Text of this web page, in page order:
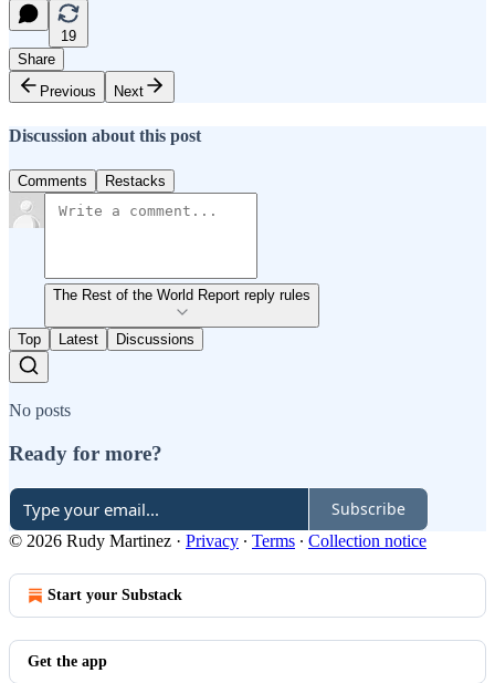
19
Share
Previous
Next
Discussion about this post
Comments Restacks
The Rest of the World Report reply rules
Top Latest Discussions
No posts
Ready for more?
Subscribe
© 2026 Rudy Martinez · Privacy ∙ Terms ∙ Collection notice
Start your Substack
Get the app